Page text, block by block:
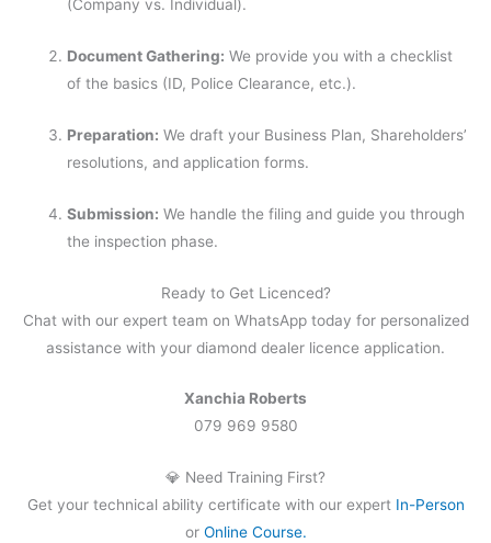
(Company vs. Individual).
Document Gathering: We provide you with a checklist
of the basics (ID, Police Clearance, etc.).
Preparation: We draft your Business Plan, Shareholders’
resolutions, and application forms.
Submission: We handle the filing and guide you through
the inspection phase.
Ready to Get Licenced?
Chat with our expert team on WhatsApp today for personalized
assistance with your diamond dealer licence application.
Xanchia Roberts
079 969 9580
💎 Need Training First?
Get your technical ability certificate with our expert In-Person
or Online Course.